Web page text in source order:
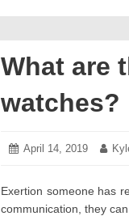
What are
watches?
Posted
April 14, 2019 April
Exertion someone has
communication, they